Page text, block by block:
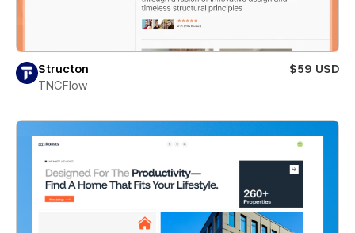
Structon
$59 USD
TNCFlow